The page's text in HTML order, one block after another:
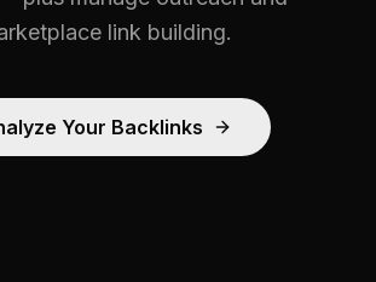
link building.
Your Backlinks